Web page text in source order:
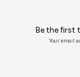
Be the first
Your email